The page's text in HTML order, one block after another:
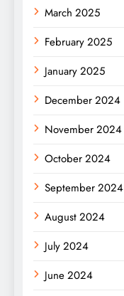
March 2025
February 2025
January 2025
December 2024
November 2024
October 2024
September 2024
August 2024
July 2024
June 2024